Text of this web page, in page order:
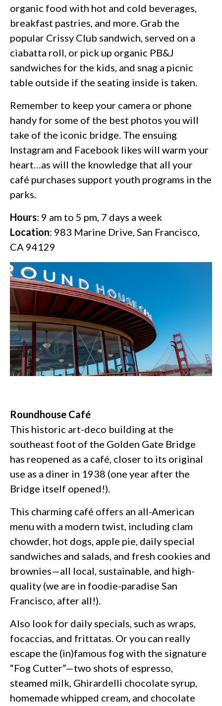
organic food with hot and cold beverages,
breakfast pastries, and more. Grab the
popular Crissy Club sandwich, served on a
ciabatta roll, or pick up organic PB&J
sandwiches for the kids, and snag a picnic
table outside if the seating inside is taken.
Remember to keep your camera or phone
handy for some of the best photos you will
take of the iconic bridge. The ensuing
Instagram and Facebook likes will warm your
heart…as will the knowledge that all your
café purchases support youth programs in the
parks.
Hours: 9 am to 5 pm, 7 days a week
Location: 983 Marine Drive, San Francisco,
CA 94129
Roundhouse Café
This historic art-deco building at the
southeast foot of the Golden Gate Bridge
has reopened as a café, closer to its original
use as a diner in 1938 (one year after the
Bridge itself opened!).
This charming café offers an all-American
menu with a modern twist, including clam
chowder, hot dogs, apple pie, daily special
sandwiches and salads, and fresh cookies and
brownies—all local, sustainable, and high-
quality (we are in foodie-paradise San
Francisco, after all!).
Also look for daily specials, such as wraps,
focaccias, and frittatas. Or you can really
escape the (in)famous fog with the signature
“Fog Cutter”—two shots of espresso,
steamed milk, Ghirardelli chocolate syrup,
homemade whipped cream, and chocolate